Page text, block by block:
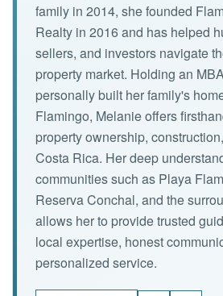
family in 2014, she founded
Realty in 2016 and has helped
sellers, and investors navigate
property market. Holding an
personally built her family's
Flamingo, Melanie offers
property ownership,
Costa Rica. Her deep
communities such as Playa
Reserva Conchal, and the
allows her to provide trusted
local expertise, honest
personalized service.